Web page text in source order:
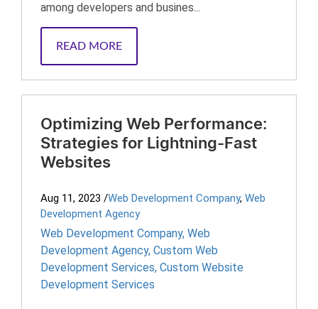
among developers and busines...
READ MORE
Optimizing Web Performance:
Strategies for Lightning-Fast
Websites
Aug 11, 2023 /Web Development Company, Web
Development Agency
Web Development Company, Web
Development Agency, Custom Web
Development Services, Custom Website
Development Services